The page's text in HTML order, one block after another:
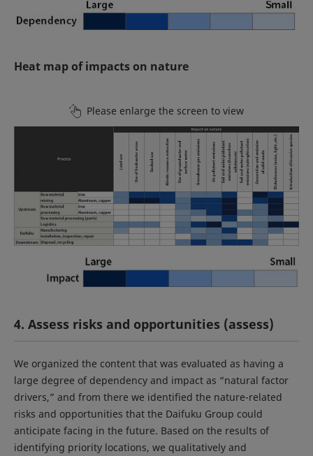
Heat map of impacts on nature
Please enlarge the screen to view
4. Assess risks and opportunities (assess)
We organized the content that was evaluated as having a
large degree of dependency and impact as “natural factor
drivers,” and from there we identified the nature-related
risks and opportunities that the Daifuku Group could
anticipate facing in the future. Based on the results of
identifying priority locations, we qualitatively and